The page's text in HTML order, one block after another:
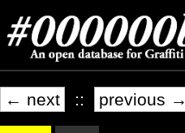
← next :: previous →